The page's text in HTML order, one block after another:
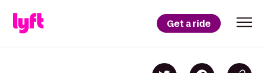
Get a ride